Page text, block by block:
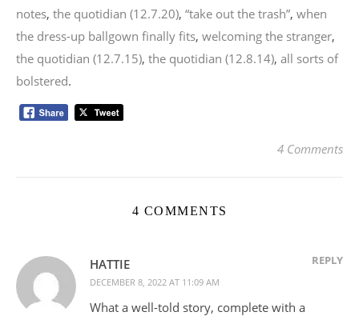
notes, the quotidian (12.7.20), “take out the trash”, when
the dress-up ballgown finally fits, welcoming the stranger,
the quotidian (12.7.15), the quotidian (12.8.14), all sorts of
bolstered.
4 Comments
4 COMMENTS
HATTIE
DECEMBER 8, 2022 AT 11:09 AM
REPLY
What a well-told story, complete with a